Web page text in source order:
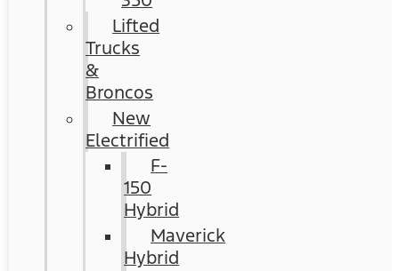
Lifted
Trucks
&
Broncos
New
Electrified
F-
150
Hybrid
Maverick
Hybrid